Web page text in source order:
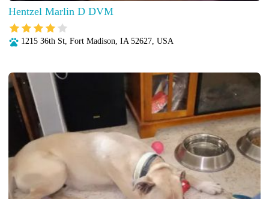
Hentzel Marlin D DVM
1215 36th St, Fort Madison, IA 52627, USA